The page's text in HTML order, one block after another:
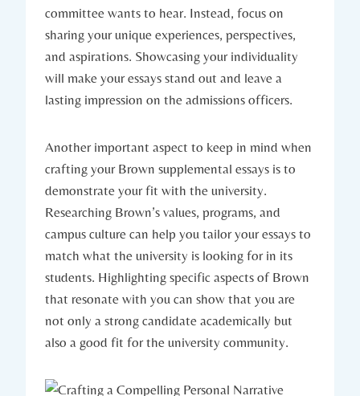
committee wants to hear. Instead, focus on⁣
sharing your unique experiences, perspectives,‍
and aspirations. Showcasing your individuality
will make your essays ‌stand ‍out and leave a
lasting impression​ on the admissions ‌officers.
Another⁣ important ⁣aspect to keep in mind when
crafting your Brown ‍supplemental essays is to​
demonstrate your⁢ fit ‌with the university.
Researching Brown’s⁤ values, ⁢programs, and​
campus ⁢culture can⁢ help you tailor your essays to
match what ⁣the university is ⁣looking for in its⁢
students. Highlighting specific​ aspects of Brown⁤
that ⁢resonate ‌with you can show that you are⁢
not only a strong candidate academically but
also a​ good‍ fit for‍ the university community.